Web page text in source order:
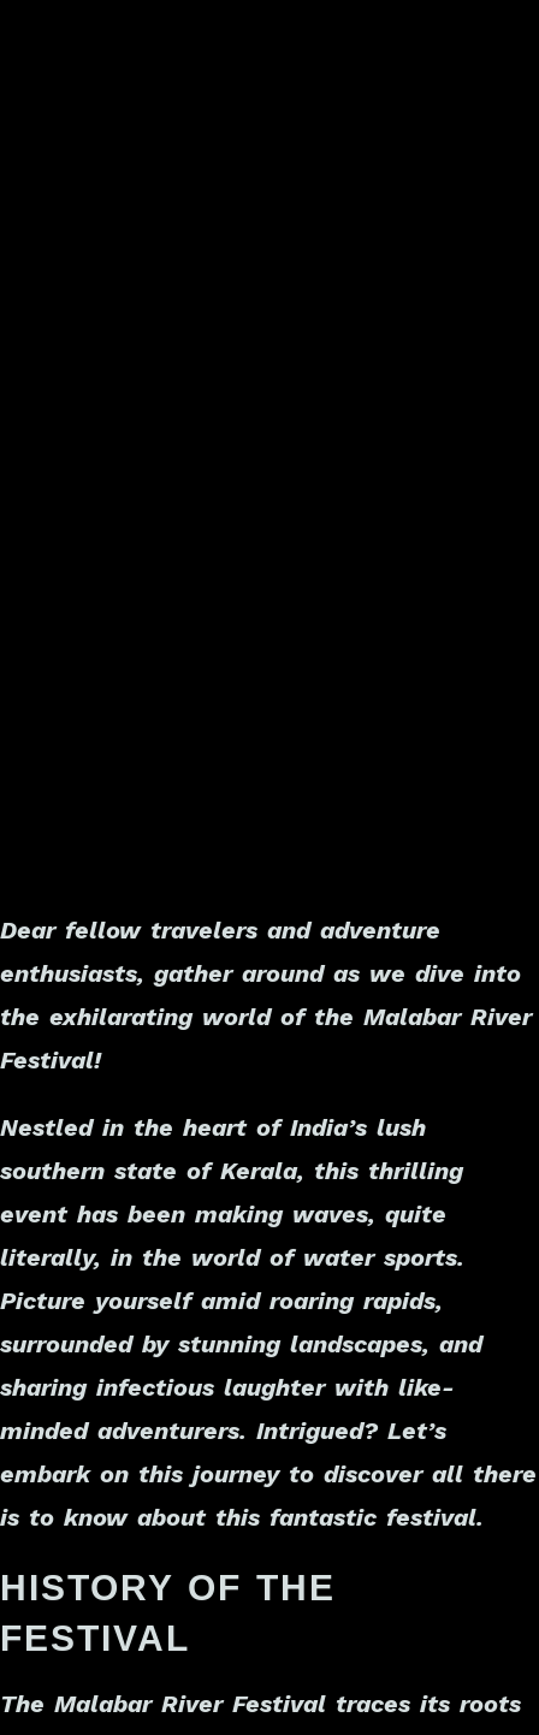
Dear fellow travelers and adventure
enthusiasts, gather around as we dive into
the exhilarating world of the Malabar River
Festival!
Nestled in the heart of India’s lush
southern state of Kerala, this thrilling
event has been making waves, quite
literally, in the world of water sports.
Picture yourself amid roaring rapids,
surrounded by stunning landscapes, and
sharing infectious laughter with like-
minded adventurers. Intrigued? Let’s
embark on this journey to discover all there
is to know about this fantastic festival.
HISTORY OF THE
FESTIVAL
The Malabar River Festival traces its roots